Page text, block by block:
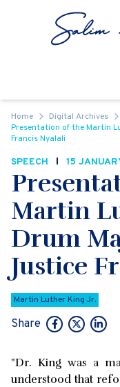
Home Digital Archives
Presentation of the Martin
Francis Nyalali
SPEECH 15
Martin
Drum
Justice
Martin Luther King Jr.
Share
"Dr. King was a
understood that